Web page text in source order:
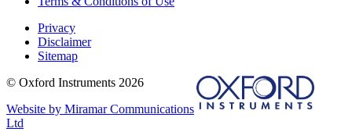
Privacy
Disclaimer
Sitemap
© Oxford Instruments 2026
Website by Miramar Communications
Ltd